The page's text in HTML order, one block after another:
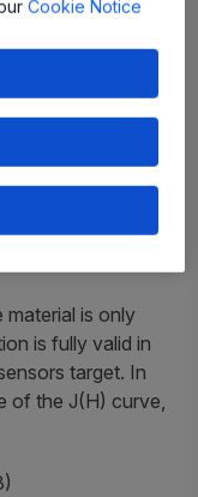
material is only
is fully valid in
target. In
of the J(H) curve,
Cookie Notice